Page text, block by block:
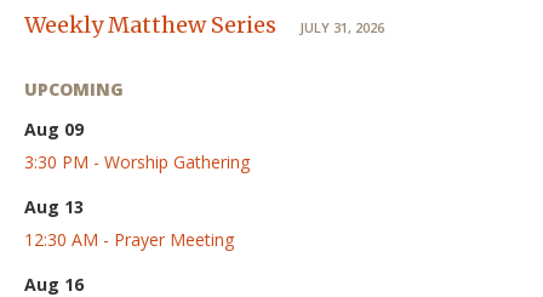
Weekly Matthew Series JULY 31, 2026
UPCOMING
Aug 09
3:30 PM - Worship Gathering
Aug 13
12:30 AM - Prayer Meeting
Aug 16